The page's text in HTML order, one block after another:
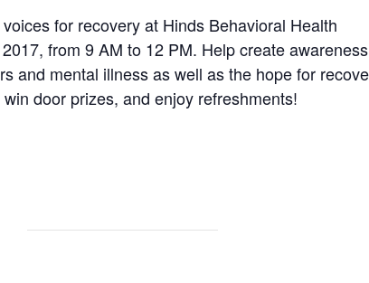
for recovery at Hinds Behavioral Health
from 9 AM to 12 PM. Help create awareness
and mental illness as well as the hope for
door prizes, and enjoy refreshments!